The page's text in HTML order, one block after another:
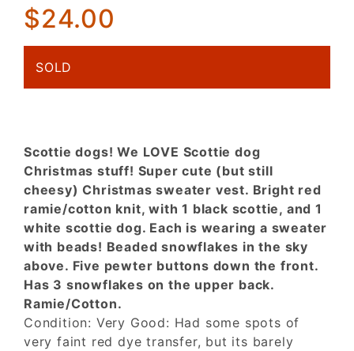
Christmas
$24.00
SOLD
Scottie dogs! We LOVE Scottie dog
Christmas stuff! Super cute (but still
cheesy) Christmas sweater vest. Bright red
ramie/cotton knit, with 1 black scottie, and 1
white scottie dog. Each is wearing a sweater
with beads! Beaded snowflakes in the sky
above. Five pewter buttons down the front.
Has 3 snowflakes on the upper back.
Ramie/Cotton.
Condition: Very Good: Had some spots of
very faint red dye transfer, but its barely